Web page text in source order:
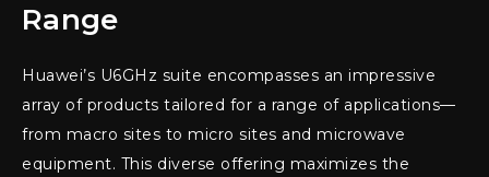
Range
Huawei’s U6GHz suite encompasses an impressive
array of products tailored for a range of applications—
from macro sites to micro sites and microwave
equipment. This diverse offering maximizes the